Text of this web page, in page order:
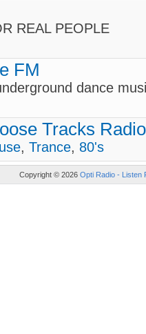
REAL PEOPLE
FM
dance
Tracks Radio
, Trance, 80's
Copyright © 2026 Opti Radio - Listen